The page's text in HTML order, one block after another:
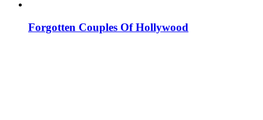
Forgotten Couples Of Hollywood